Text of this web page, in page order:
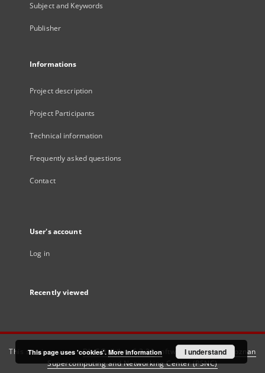
Subject and Keywords
Publisher
Informations
Project description
Project Participants
Technical information
Frequently asked questions
Contact
User's account
Log in
Recently viewed
This service runs onDInGO dLibra 6.3.21software created by
Poznan
Supercomputing and Networking Center (PSNC)
This page uses 'cookies'. More information I understand